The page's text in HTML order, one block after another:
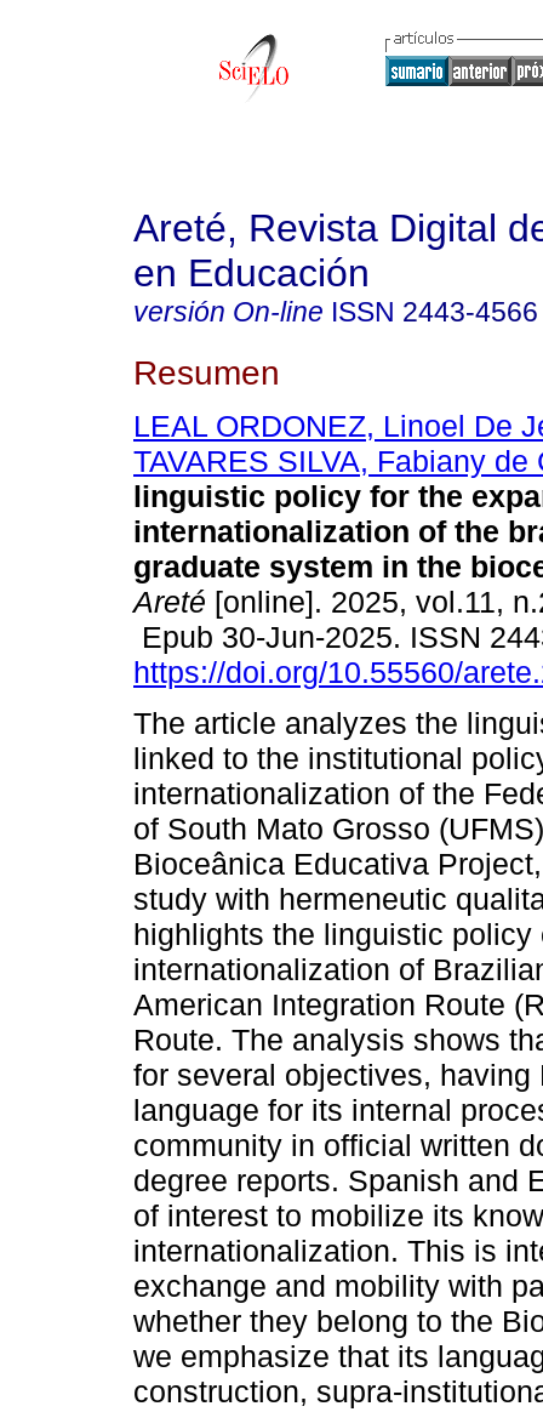
Areté, Revista Digital
en Educación
versión On-line ISSN 2443-4566
Resumen
LEAL ORDONEZ, Linoel De
TAVARES SILVA, Fabiany de
linguistic policy for the
internationalization of the
graduate system in the
Areté [online]. 2025, vol.11,
Epub 30-Jun-2025. ISSN
https://doi.org/10.55560/
The article analyzes the
linked to the institutional
internationalization of the
of South Mato Grosso
Bioceânica Educativa
study with hermeneutic
highlights the linguistic
internationalization of
American Integration Route
Route. The analysis shows
for several objectives,
language for its internal
community in official written
degree reports. Spanish and
of interest to mobilize its
internationalization. This is
exchange and mobility with
whether they belong to the
we emphasize that its
construction, supra-